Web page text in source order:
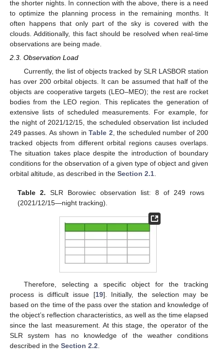
the shorter nights. In connection with the above, there is a need
to optimize the planning process in the remaining months. It
often happens that only part of the sky is covered with the
clouds. Additionally, this fact should be resolved when real-time
observations are being made.
2.3. Observation Load
Currently, the list of objects tracked by SLR LASBOR station
has over 200 orbital objects. It can be assumed that half of the
objects are cooperative targets (LEO–MEO); the rest are rocket
bodies from the LEO region. This replicates the generation of
extensive lists of scheduled measurements. For example, for
the night of 2021/12/15, the scheduled observation list included
249 passes. As shown inTable 2, the scheduled number of 200
tracked objects from different orbital regions causes overlaps.
The situation takes place despite the introduction of boundary
conditions for the observation of a given type of object and given
orbital altitude, as described in the Section 2.1.
Table 2. SLR Borowiec observation list: 8 of 249 rows
(2021/12/15—night tracking).
Therefore, selecting a specific object for the tracking
process is difficult issue [19]. Initially, the selection may be
based on the time of the pass over the station and knowledge of
the object’s reflection characteristics, as well as the time elapsed
since the last measurement. At this stage, the operator of the
SLR system has no knowledge of the weather conditions
described in the Section 2.2.